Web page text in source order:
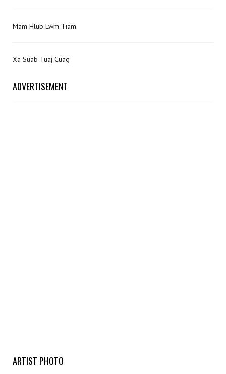
Mam Hlub Lwm Tiam
Xa Suab Tuaj Cuag
ADVERTISEMENT
ARTIST PHOTO